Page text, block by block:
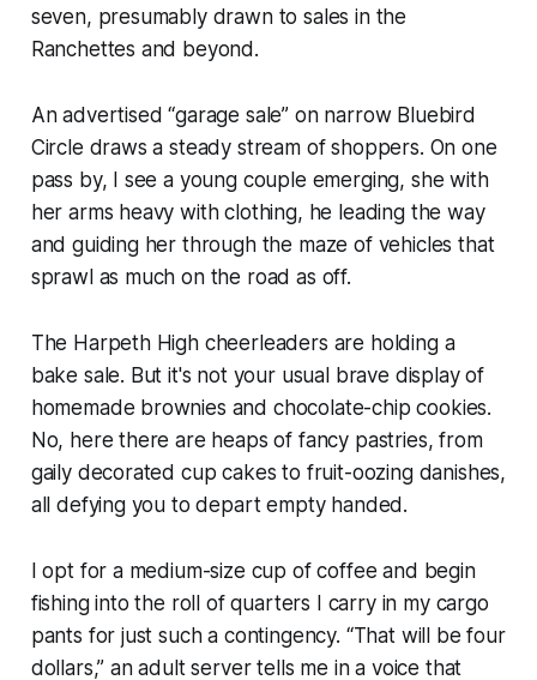
seven, presumably drawn to sales in the
Ranchettes and beyond.
An advertised “garage sale” on narrow Bluebird
Circle draws a steady stream of shoppers. On one
pass by, I see a young couple emerging, she with
her arms heavy with clothing, he leading the way
and guiding her through the maze of vehicles that
sprawl as much on the road as off.
The Harpeth High cheerleaders are holding a
bake sale. But it's not your usual brave display of
homemade brownies and chocolate-chip cookies.
No, here there are heaps of fancy pastries, from
gaily decorated cup cakes to fruit-oozing danishes,
all defying you to depart empty handed.
I opt for a medium-size cup of coffee and begin
fishing into the roll of quarters I carry in my cargo
pants for just such a contingency. “That will be four
dollars,” an adult server tells me in a voice that